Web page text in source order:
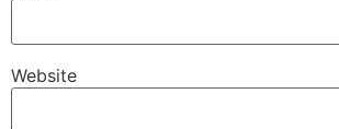
Website